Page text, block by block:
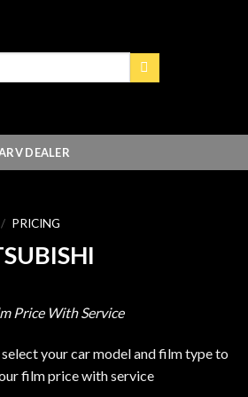
DEALER
/ PRICING
Price With Service
select your car model and film type to
film price with service